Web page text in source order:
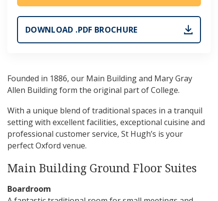
Founded in 1886, our Main Building and Mary Gray
Allen Building form the original part of College.
With a unique blend of traditional spaces in a tranquil
setting with excellent facilities, exceptional cuisine and
professional customer service, St Hugh’s is your
perfect Oxford venue.
Main Building Ground Floor Suites
Boardroom
DOWNLOAD .PDF BROCHURE